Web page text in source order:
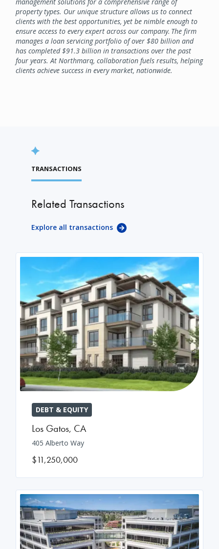
property types. Our unique structure allows us to connect
clients with the best opportunities, yet be nimble enough to
ensure access to every expert across our company. The firm
manages a loan servicing portfolio of over $80 billion and
has completed $91.3 billion in transactions over the past
four years. At Northmarq, collaboration fuels results, helping
clients achieve success in every market, nationwide.
TRANSACTIONS
Related Transactions
Explore all transactions
DEBT & EQUITY
Los Gatos, CA
405 Alberto Way
$11,250,000